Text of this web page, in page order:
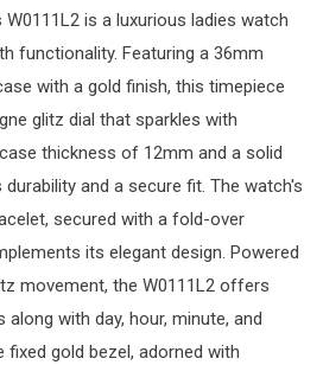
W0111L2 is a luxurious ladies watch
functionality. Featuring a 36mm
with a gold finish, this timepiece
glitz dial that sparkles with
thickness of 12mm and a solid
and a secure fit. The watch's
secured with a fold-over
its elegant design. Powered
movement, the W0111L2 offers
with day, hour, minute, and
gold bezel, adorned with